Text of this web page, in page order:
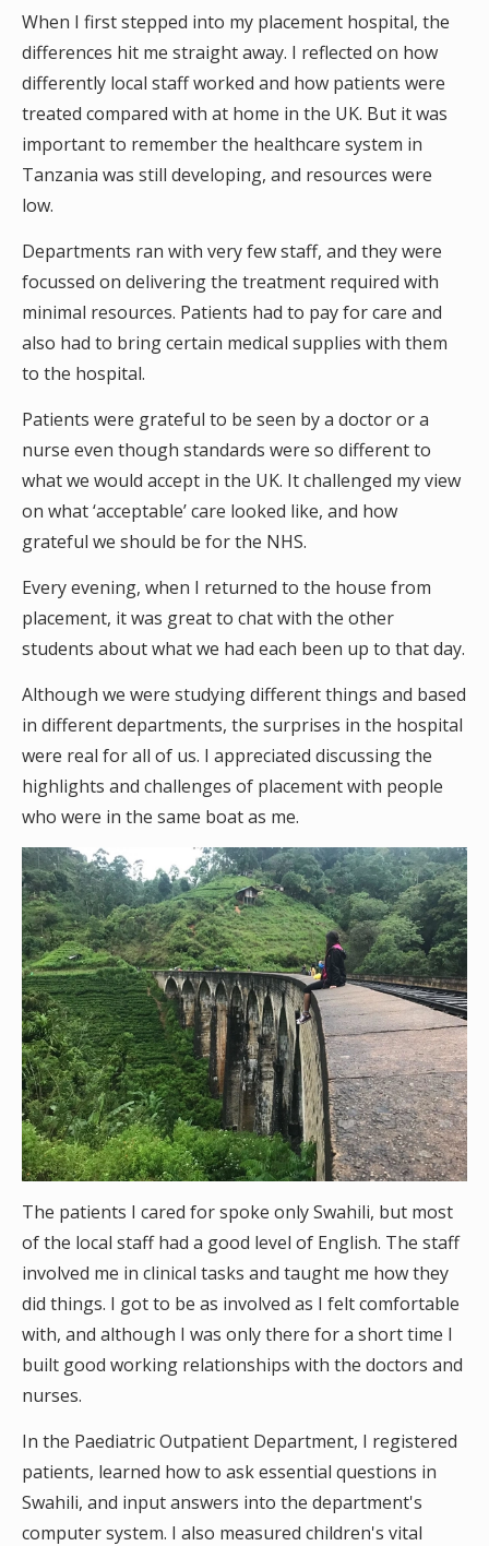
When I first stepped into my placement hospital, the
differences hit me straight away. I reflected on how
differently local staff worked and how patients were
treated compared with at home in the UK. But it was
important to remember the healthcare system in
Tanzania was still developing, and resources were
low.
Departments ran with very few staff, and they were
focussed on delivering the treatment required with
minimal resources. Patients had to pay for care and
also had to bring certain medical supplies with them
to the hospital.
Patients were grateful to be seen by a doctor or a
nurse even though standards were so different to
what we would accept in the UK. It challenged my view
on what ‘acceptable’ care looked like, and how
grateful we should be for the NHS.
Every evening, when I returned to the house from
placement, it was great to chat with the other
students about what we had each been up to that day.
Although we were studying different things and based
in different departments, the surprises in the hospital
were real for all of us. I appreciated discussing the
highlights and challenges of placement with people
who were in the same boat as me.
The patients I cared for spoke only Swahili, but most
of the local staff had a good level of English. The staff
involved me in clinical tasks and taught me how they
did things. I got to be as involved as I felt comfortable
with, and although I was only there for a short time I
built good working relationships with the doctors and
nurses.
In the Paediatric Outpatient Department, I registered
patients, learned how to ask essential questions in
Swahili, and input answers into the department's
computer system. I also measured children's vital